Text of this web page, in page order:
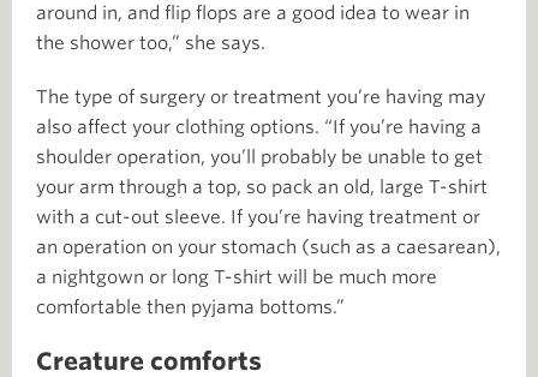
around in, and flip flops are a good idea to wear in
the shower too,” she says.
The type of surgery or treatment you’re having may
also affect your clothing options. “If you’re having a
shoulder operation, you’ll probably be unable to get
your arm through a top, so pack an old, large T-shirt
with a cut-out sleeve. If you’re having treatment or
an operation on your stomach (such as a caesarean),
a nightgown or long T-shirt will be much more
comfortable then pyjama bottoms.”
Creature comforts